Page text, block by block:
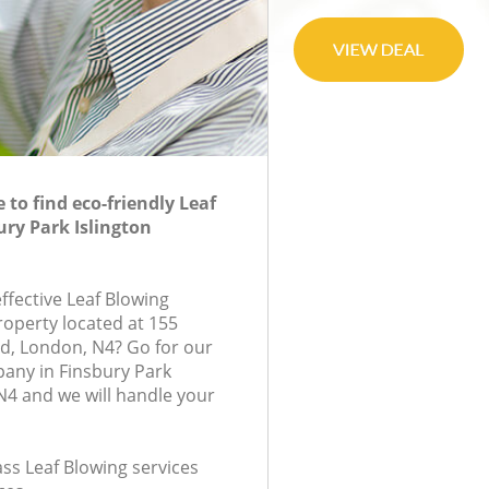
to find eco-friendly Leaf
Park Islington
Leaf Blowing
located at 155
London, N4? Go for our
in Finsbury Park
and we will handle your
Leaf Blowing services